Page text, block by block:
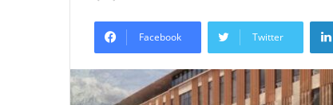
Facebook Twitter